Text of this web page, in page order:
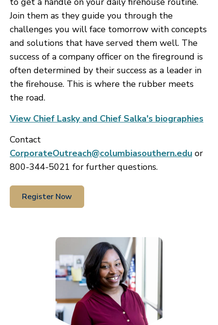
Join them as they guide you through the
challenges you will face tomorrow with concepts
and solutions that have served them well. The
success of a company officer on the fireground is
often determined by their success as a leader in
the firehouse. This is where the rubber meets
the road.
View Chief Lasky and Chief Salka's biographies
Contact
CorporateOutreach@columbiasouthern.edu or
800-344-5021 for further questions.
Register Now